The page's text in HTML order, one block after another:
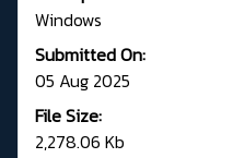
Windows
Submitted On:
05 Aug 2025
File Size:
2,278.06 Kb